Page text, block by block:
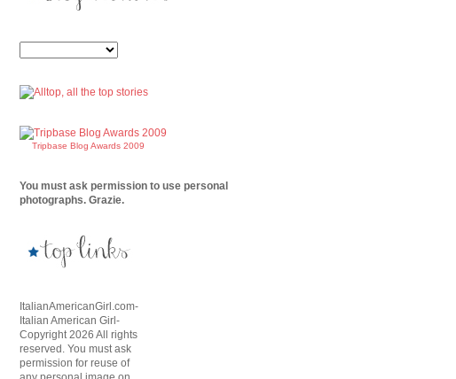
Tripbase Blog Awards 2009
You must ask permission to use personal
photographs. Grazie.
ItalianAmericanGirl.com-
Italian American Girl-
Copyright 2026 All rights
reserved. You must ask
permission for reuse of